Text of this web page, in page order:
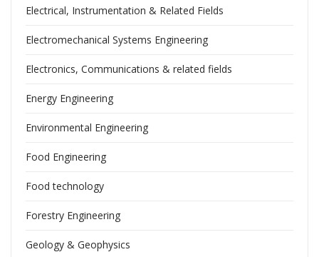
Electrical, Instrumentation & Related Fields
Electromechanical Systems Engineering
Electronics, Communications & related fields
Energy Engineering
Environmental Engineering
Food Engineering
Food technology
Forestry Engineering
Geology & Geophysics